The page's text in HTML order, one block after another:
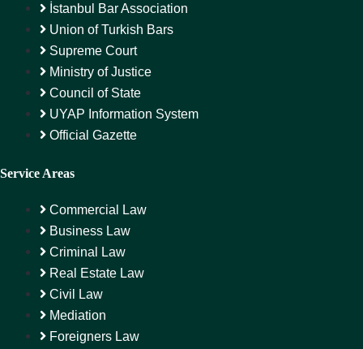
İstanbul Bar Association
Union of Turkish Bars
Supreme Court
Ministry of Justice
Council of State
UYAP Information System
Official Gazette
Service Areas
Commercial Law
Business Law
Criminal Law
Real Estate Law
Civil Law
Mediation
Foreigners Law